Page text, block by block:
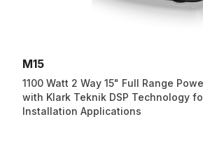
M15
1100 Watt 2 Way 15" Full Range
with Klark Teknik DSP Technology
Installation Applications